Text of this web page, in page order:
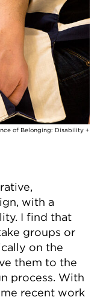
of Belonging: Disability +
with a
I find that
groups or
on the
them to the
process. With
recent work